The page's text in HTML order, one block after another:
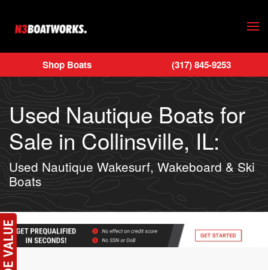
Skip to main content
Shop Boats (317) 845-9253
Used Nautique Boats for
Sale in Collinsville, IL:
Used Nautique Wakesurf, Wakeboard & Ski
Boats